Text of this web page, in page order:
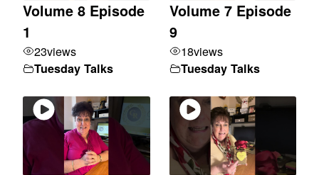
Volume 8 Episode
1
23views
Tuesday Talks
Volume 7 Episode
9
18views
Tuesday Talks